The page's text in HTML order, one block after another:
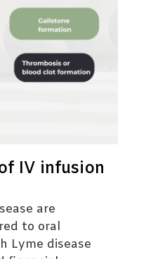
IV infusion
are
to oral
Lyme disease